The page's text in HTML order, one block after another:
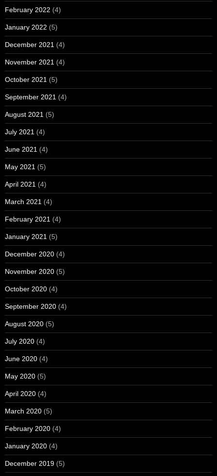
February 2022 (4)
January 2022 (5)
December 2021 (4)
November 2021 (4)
October 2021 (5)
September 2021 (4)
August 2021 (5)
July 2021 (4)
June 2021 (4)
May 2021 (5)
April 2021 (4)
March 2021 (4)
February 2021 (4)
January 2021 (5)
December 2020 (4)
November 2020 (5)
October 2020 (4)
September 2020 (4)
August 2020 (5)
July 2020 (4)
June 2020 (4)
May 2020 (5)
April 2020 (4)
March 2020 (5)
February 2020 (4)
January 2020 (4)
December 2019 (5)